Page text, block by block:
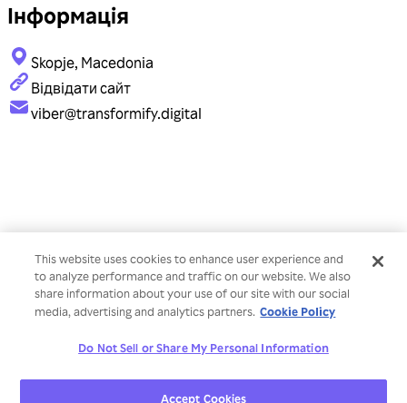
Інформація
Skopje, Macedonia
Відвідати сайт
viber@transformify.digital
This website uses cookies to enhance user experience and
to analyze performance and traffic on our website. We also
share information about your use of our site with our social
media, advertising and analytics partners. Cookie Policy
Do Not Sell or Share My Personal Information
Accept Cookies